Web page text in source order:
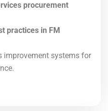
procurement
practices in FM
improvement systems for